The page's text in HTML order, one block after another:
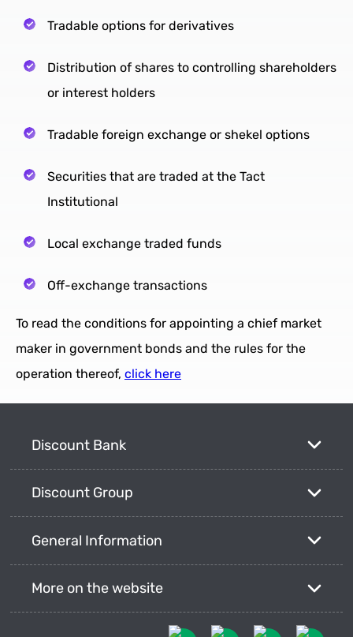
Tradable options for derivatives
Distribution of shares to controlling shareholders
or interest holders
Tradable foreign exchange or shekel options
Securities that are traded at the Tact
Institutional
Local exchange traded funds
Off-exchange transactions
To read the conditions for appointing a chief market
maker in government bonds and the rules for the
operation thereof, click here
Discount Bank
Discount Group
General Information
More on the website